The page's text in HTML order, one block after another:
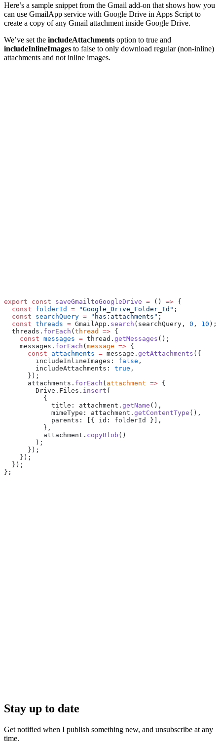
Here’s a sample snippet from the Gmail add-on that shows how you
can use GmailApp service with Google Drive in Apps Script to
create a copy of any Gmail attachment inside Google Drive.
We’ve set the includeAttachments option to true and
includeInlineImages to false to only download regular (non-inline)
attachments and not inline images.
export const saveGmailtoGoogleDrive = () => {
  const
folderId = "Google_Drive_Folder_Id" ;
  const
searchQuery = "has:attachments" ;
  const
threads = GmailApp. search (searchQuery, 0 , 10 );
  threads.
forEach ( thread => {
    const
messages = thread. getMessages ();
    messages.
forEach ( message => {
      const
attachments = message. getAttachments ({
        includeInlineImages:
false ,
        includeAttachments:
true ,
      });
      attachments.
forEach ( attachment => {
        Drive.Files.
insert (
          {
            title: attachment.
getName (),
            mimeType: attachment.
getContentType (),
            parents: [{ id: folderId }],
          },
          attachment.
copyBlob ()
        );
      });
    });
  });
};
Stay up to date
Get notified when I publish something new, and unsubscribe at any
time.